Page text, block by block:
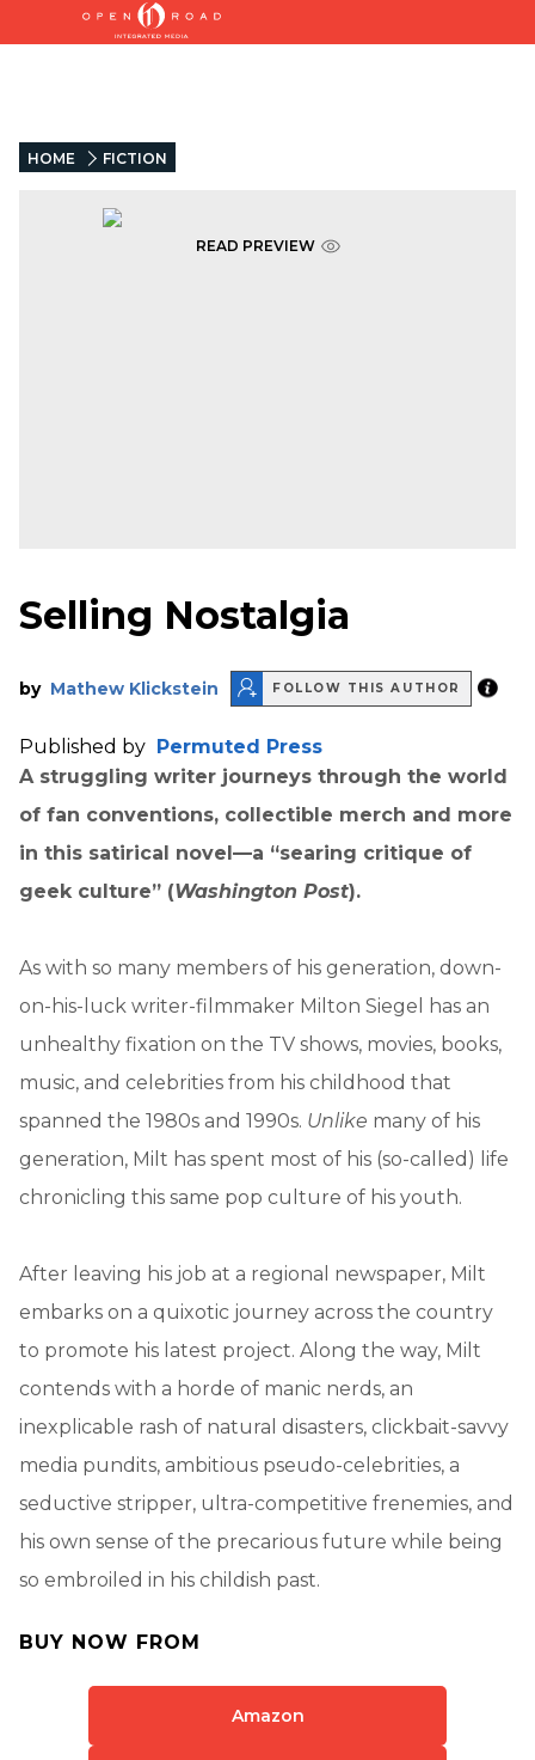
HOME FICTION
READ PREVIEW
Selling Nostalgia
by Mathew Klickstein FOLLOW THIS AUTHOR
Published by Permuted Press
A struggling writer journeys through the world
of fan conventions, collectible merch and more
in this satirical novel—a “searing critique of
geek culture” (Washington Post).
As with so many members of his generation, down-
on-his-luck writer-filmmaker Milton Siegel has an
unhealthy fixation on the TV shows, movies, books,
music, and celebrities from his childhood that
spanned the 1980s and 1990s. Unlike many of his
generation, Milt has spent most of his (so-called) life
chronicling this same pop culture of his youth.
After leaving his job at a regional newspaper, Milt
embarks on a quixotic journey across the country
to promote his latest project. Along the way, Milt
contends with a horde of manic nerds, an
inexplicable rash of natural disasters, clickbait-savvy
media pundits, ambitious pseudo-celebrities, a
seductive stripper, ultra-competitive frenemies, and
his own sense of the precarious future while being
so embroiled in his childish past.
BUY NOW FROM
Amazon